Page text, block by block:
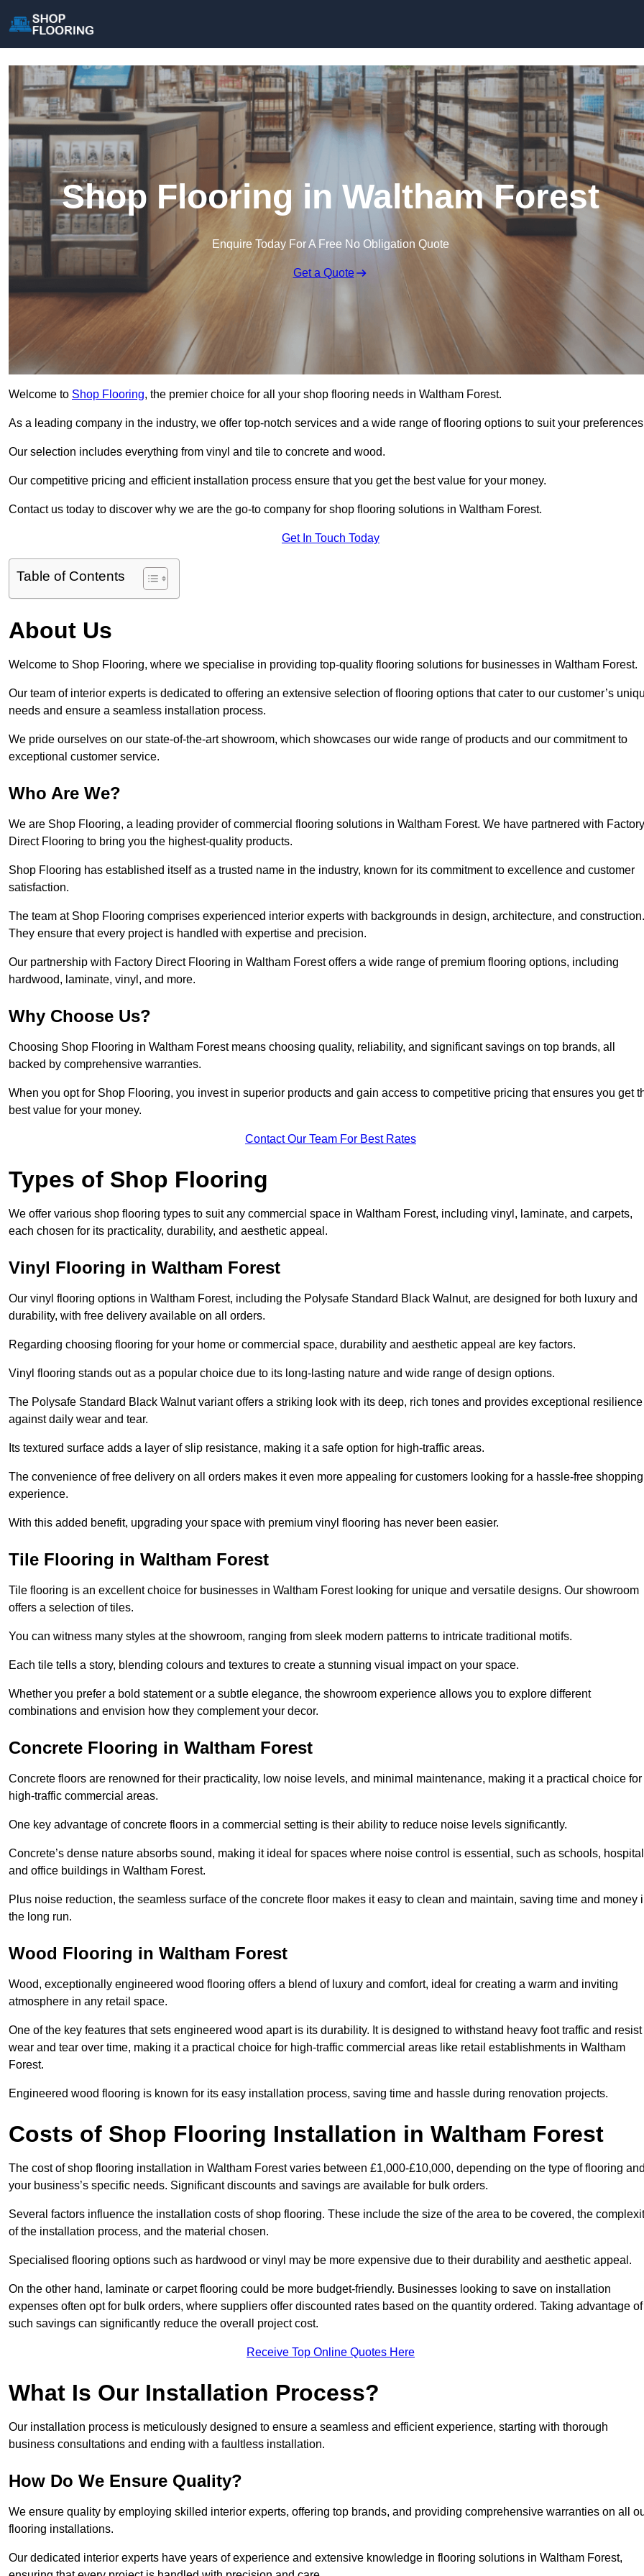
Shop Flooring in Waltham Forest
Enquire Today For A Free No Obligation Quote
Get a Quote
Welcome to Shop Flooring, the premier choice for all your shop flooring needs in Waltham Forest.
As a leading company in the industry, we offer top-notch services and a wide range of flooring options to suit your
Our selection includes everything from vinyl and tile to concrete and wood.
Our competitive pricing and efficient installation process ensure that you get the best value for your money.
Contact us today to discover why we are the go-to company for shop flooring solutions in Waltham Forest.
Get In Touch Today
Table of Contents
About Us
Welcome to Shop Flooring, where we specialise in providing top-quality flooring solutions for businesses in Waltham Forest.
Our team of interior experts is dedicated to offering an extensive selection of flooring options that cater to our customer’s
needs and ensure a seamless installation process.
We pride ourselves on our state-of-the-art showroom, which showcases our wide range of products and our commitment to
exceptional customer service.
Who Are We?
We are Shop Flooring, a leading provider of commercial flooring solutions in Waltham Forest. We have partnered with Factory
Direct Flooring to bring you the highest-quality products.
Shop Flooring has established itself as a trusted name in the industry, known for its commitment to excellence and customer
satisfaction.
The team at Shop Flooring comprises experienced interior experts with backgrounds in design, architecture, and construction.
They ensure that every project is handled with expertise and precision.
Our partnership with Factory Direct Flooring in Waltham Forest offers a wide range of premium flooring options, including
hardwood, laminate, vinyl, and more.
Why Choose Us?
Choosing Shop Flooring in Waltham Forest means choosing quality, reliability, and significant savings on top brands, all
backed by comprehensive warranties.
When you opt for Shop Flooring, you invest in superior products and gain access to competitive pricing that ensures you get
best value for your money.
Contact Our Team For Best Rates
Types of Shop Flooring
We offer various shop flooring types to suit any commercial space in Waltham Forest, including vinyl, laminate, and carpets,
each chosen for its practicality, durability, and aesthetic appeal.
Vinyl Flooring in Waltham Forest
Our vinyl flooring options in Waltham Forest, including the Polysafe Standard Black Walnut, are designed for both luxury and
durability, with free delivery available on all orders.
Regarding choosing flooring for your home or commercial space, durability and aesthetic appeal are key factors.
Vinyl flooring stands out as a popular choice due to its long-lasting nature and wide range of design options.
The Polysafe Standard Black Walnut variant offers a striking look with its deep, rich tones and provides exceptional resilience
against daily wear and tear.
Its textured surface adds a layer of slip resistance, making it a safe option for high-traffic areas.
The convenience of free delivery on all orders makes it even more appealing for customers looking for a hassle-free shopping
experience.
With this added benefit, upgrading your space with premium vinyl flooring has never been easier.
Tile Flooring in Waltham Forest
Tile flooring is an excellent choice for businesses in Waltham Forest looking for unique and versatile designs. Our showroom
offers a selection of tiles.
You can witness many styles at the showroom, ranging from sleek modern patterns to intricate traditional motifs.
Each tile tells a story, blending colours and textures to create a stunning visual impact on your space.
Whether you prefer a bold statement or a subtle elegance, the showroom experience allows you to explore different
combinations and envision how they complement your decor.
Concrete Flooring in Waltham Forest
Concrete floors are renowned for their practicality, low noise levels, and minimal maintenance, making it a practical choice for
high-traffic commercial areas.
One key advantage of concrete floors in a commercial setting is their ability to reduce noise levels significantly.
Concrete’s dense nature absorbs sound, making it ideal for spaces where noise control is essential, such as schools,
and office buildings in Waltham Forest.
Plus noise reduction, the seamless surface of the concrete floor makes it easy to clean and maintain, saving time and money
the long run.
Wood Flooring in Waltham Forest
Wood, exceptionally engineered wood flooring offers a blend of luxury and comfort, ideal for creating a warm and inviting
atmosphere in any retail space.
One of the key features that sets engineered wood apart is its durability. It is designed to withstand heavy foot traffic and resist
wear and tear over time, making it a practical choice for high-traffic commercial areas like retail establishments in Waltham
Forest.
Engineered wood flooring is known for its easy installation process, saving time and hassle during renovation projects.
Costs of Shop Flooring Installation in Waltham Forest
The cost of shop flooring installation in Waltham Forest varies between £1,000-£10,000, depending on the type of flooring
your business’s specific needs. Significant discounts and savings are available for bulk orders.
Several factors influence the installation costs of shop flooring. These include the size of the area to be covered, the
of the installation process, and the material chosen.
Specialised flooring options such as hardwood or vinyl may be more expensive due to their durability and aesthetic appeal.
On the other hand, laminate or carpet flooring could be more budget-friendly. Businesses looking to save on installation
expenses often opt for bulk orders, where suppliers offer discounted rates based on the quantity ordered. Taking advantage of
such savings can significantly reduce the overall project cost.
Receive Top Online Quotes Here
What Is Our Installation Process?
Our installation process is meticulously designed to ensure a seamless and efficient experience, starting with thorough
business consultations and ending with a faultless installation.
How Do We Ensure Quality?
We ensure quality by employing skilled interior experts, offering top brands, and providing comprehensive warranties on all
flooring installations.
Our dedicated interior experts have years of experience and extensive knowledge in flooring solutions in Waltham Forest,